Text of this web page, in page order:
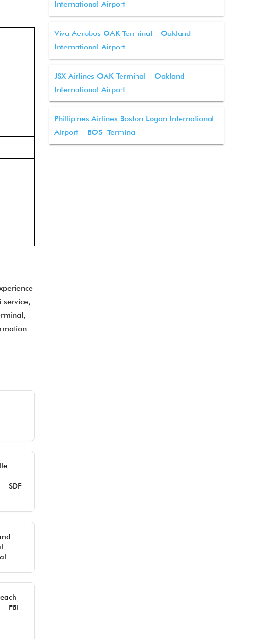
service,
–
SDF
PBI
International Airport
Viva Aerobus OAK Terminal – Oakland
International Airport
JSX Airlines OAK Terminal – Oakland
International Airport
Phillipines Airlines Boston Logan International
Airport – BOS Terminal